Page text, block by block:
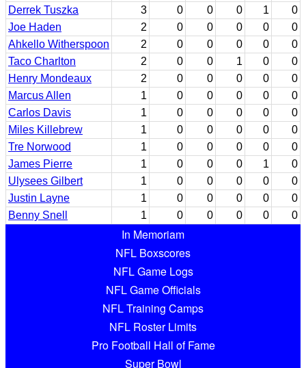
Derrek Tuszka
3 0 0 0 1
0
Joe Haden
2 0 0 0 0
0
Ahkello Witherspoon
2 0 0 0 0
0
Taco Charlton
2 0 0 1 0
0
Henry Mondeaux
2 0 0 0 0
0
Marcus Allen
1 0 0 0 0
0
Carlos Davis
1 0 0 0 0
0
Miles Killebrew
1 0 0 0 0
0
Tre Norwood
1 0 0 0 0
0
James Pierre
1 0 0 0 1
0
Ulysees Gilbert
1 0 0 0 0
0
Justin Layne
1 0 0 0 0
0
Benny Snell
1 0 0 0 0 0
In Memoriam
NFL Boxscores
NFL Game Logs
NFL Game Officials
NFL Training Camps
NFL Roster Limits
Pro Football Hall of Fame
Super Bowl